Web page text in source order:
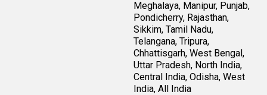
Meghalaya, Manipur, Punjab,
Pondicherry, Rajasthan,
Sikkim, Tamil Nadu,
Telangana, Tripura,
Chhattisgarh, West Bengal,
Uttar Pradesh, North India,
Central India, Odisha, West
India, All India